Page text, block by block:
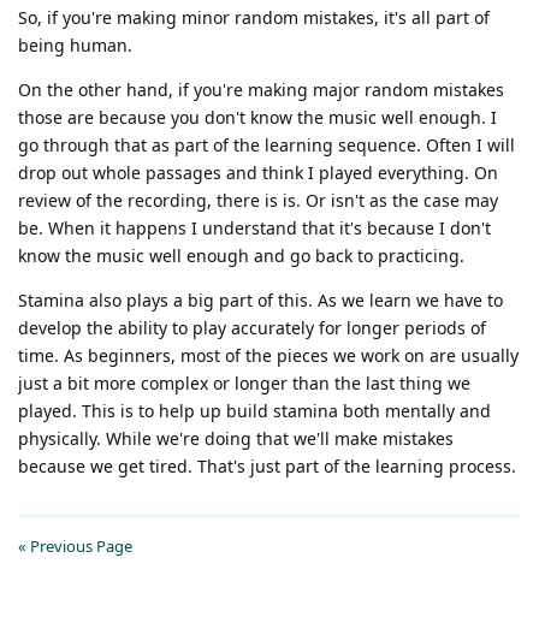
So, if you're making minor random mistakes, it's all part of
being human.
On the other hand, if you're making major random mistakes
those are because you don't know the music well enough. I
go through that as part of the learning sequence. Often I will
drop out whole passages and think I played everything. On
review of the recording, there is is. Or isn't as the case may
be. When it happens I understand that it's because I don't
know the music well enough and go back to practicing.
Stamina also plays a big part of this. As we learn we have to
develop the ability to play accurately for longer periods of
time. As beginners, most of the pieces we work on are usually
just a bit more complex or longer than the last thing we
played. This is to help up build stamina both mentally and
physically. While we're doing that we'll make mistakes
because we get tired. That's just part of the learning process.
« Previous Page